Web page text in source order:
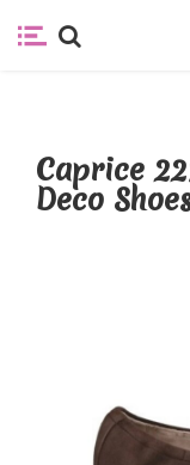
Caprice
Deco